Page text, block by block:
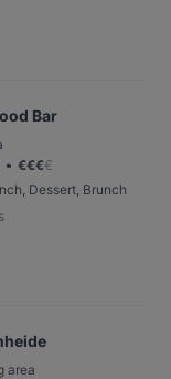
Bar
• €€€€
Dessert, Brunch
area